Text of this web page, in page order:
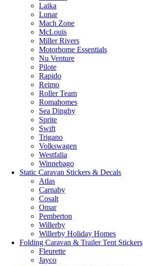
Laika
Lunar
Mach Zone
McLouis
Miller Rivers
Motorhome Essentials
Nu Venture
Pilote
Rapido
Reimo
Roller Team
Romahomes
Sea Dinghy
Sprite
Swift
Trigano
Volkswagen
Westfalia
Winnebago
Static Caravan Stickers & Decals
Atlas
Carnaby
Cosalt
Omar
Pemberton
Willerby
Willerby Holiday Homes
Folding Caravan & Trailer Tent Stickers
Fleurette
Jayco